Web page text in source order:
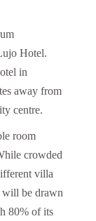
Hotel.
in
away from
centre.
room
crowded
villa
will be drawn
80% of its